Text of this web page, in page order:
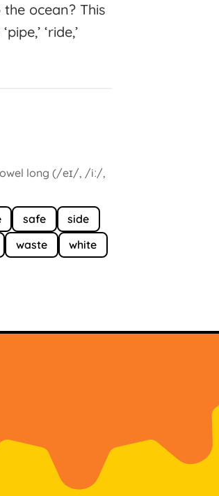
ocean? This
‘ride,’
long (/eɪ/, /iː/,
safe
side
waste
white